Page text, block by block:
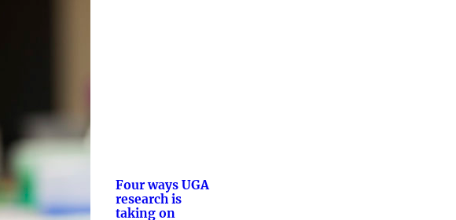
Four ways UGA
research is
taking on